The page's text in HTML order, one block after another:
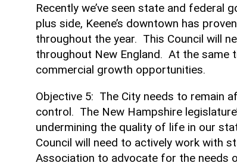
Recently we’ve seen state and federal
plus side, Keene’s downtown has
throughout the year. This Council will
throughout New England. At the same
commercial growth opportunities.
Objective 5: The City needs to remain
control. The New Hampshire
undermining the quality of life in our
Council will need to actively work with
Association to advocate for the needs